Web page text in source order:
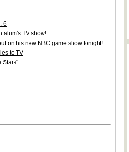
6
alum's TV show!
on his new NBC game show tonight!
to TV
Stars"